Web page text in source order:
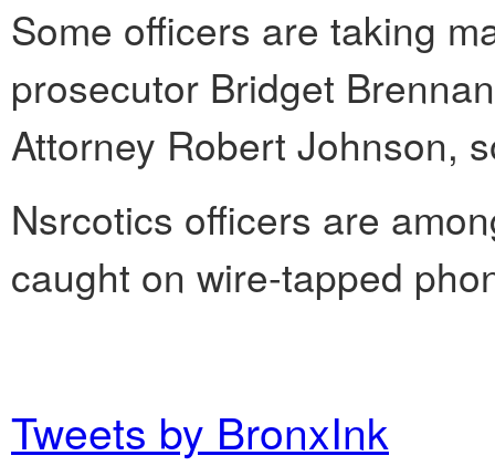
Some officers are taking
prosecutor Bridget
Attorney Robert Johnson,
Nsrcotics officers are
caught on wire-tapped
Tweets by BronxInk